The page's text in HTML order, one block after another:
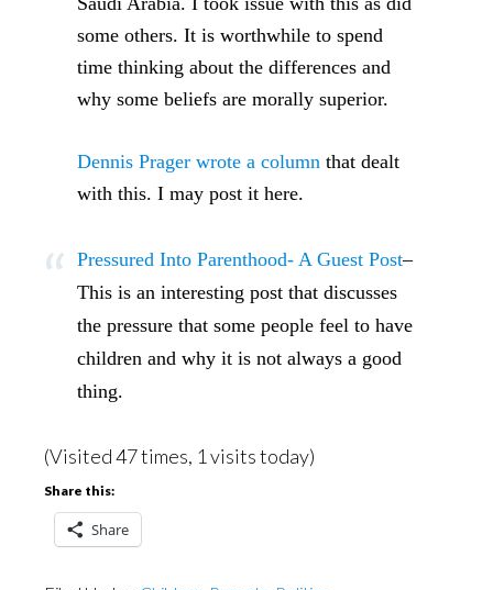
some others. It is worthwhile to spend
time thinking about the differences and
why some beliefs are morally superior.
Dennis Prager wrote a column that dealt
with this. I may post it here.
Pressured Into Parenthood- A Guest Post–
This is an interesting post that discusses
the pressure that some people feel to have
children and why it is not always a good
thing.
(Visited 47 times, 1 visits today)
Share this:
Share